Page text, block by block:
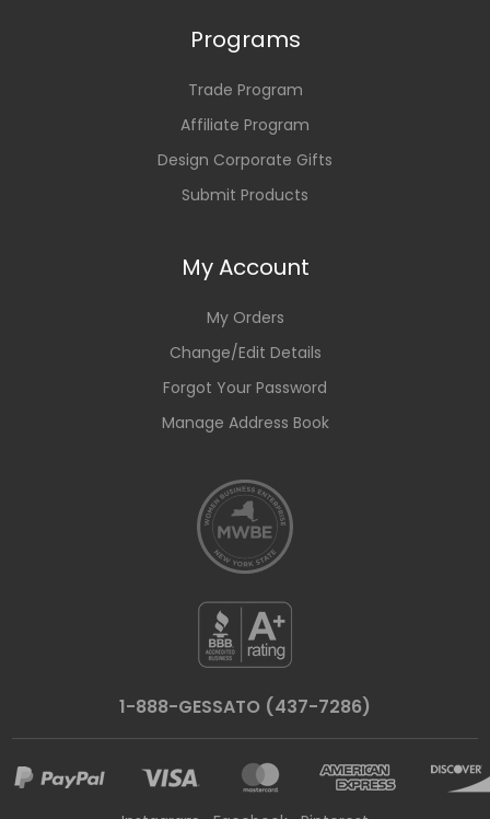
Programs
Trade Program
Affiliate Program
Design Corporate Gifts
Submit Products
My Account
My Orders
Change/Edit Details
Forgot Your Password
Manage Address Book
1-888-GESSATO (437-7286)